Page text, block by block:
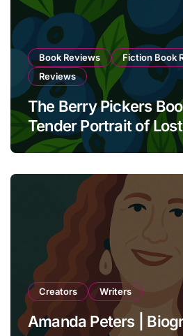
Book Reviews
Fiction Book
Reviews
The Berry Pickers
Tender Portrait of
Unbreakable Bonds
Creators Writers
Amanda Peters |